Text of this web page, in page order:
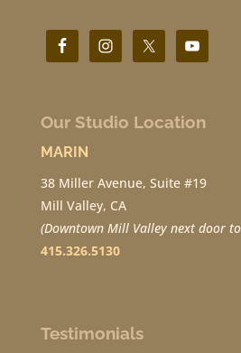
Our Studio Location
MARIN
38 Miller Avenue, Suite #19
Mill Valley, CA
(Downtown Mill Valley next door
415.326.5130
Testimonials